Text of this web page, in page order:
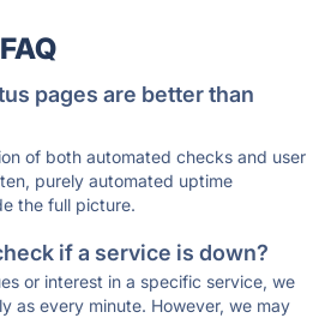
pages are better than
of both automated checks and user
purely automated uptime
the full picture.
if a service is down?
or interest in a specific service, we
as every minute. However, we may